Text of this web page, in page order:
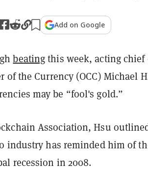
Add on Google
beatingthis week, acting chief
of the Currency (OCC) Michael
may be “fool's gold.”
Association, Hsu
industry has reminded him of
recession in 2008.